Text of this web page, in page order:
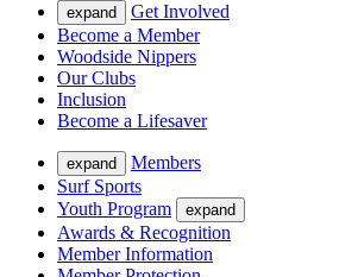
expand
Get Involved
Become a Member
Woodside Nippers
Our Clubs
Inclusion
Become a Lifesaver
expand
Members
Surf Sports
Youth Program
expand
Awards & Recognition
Member Information